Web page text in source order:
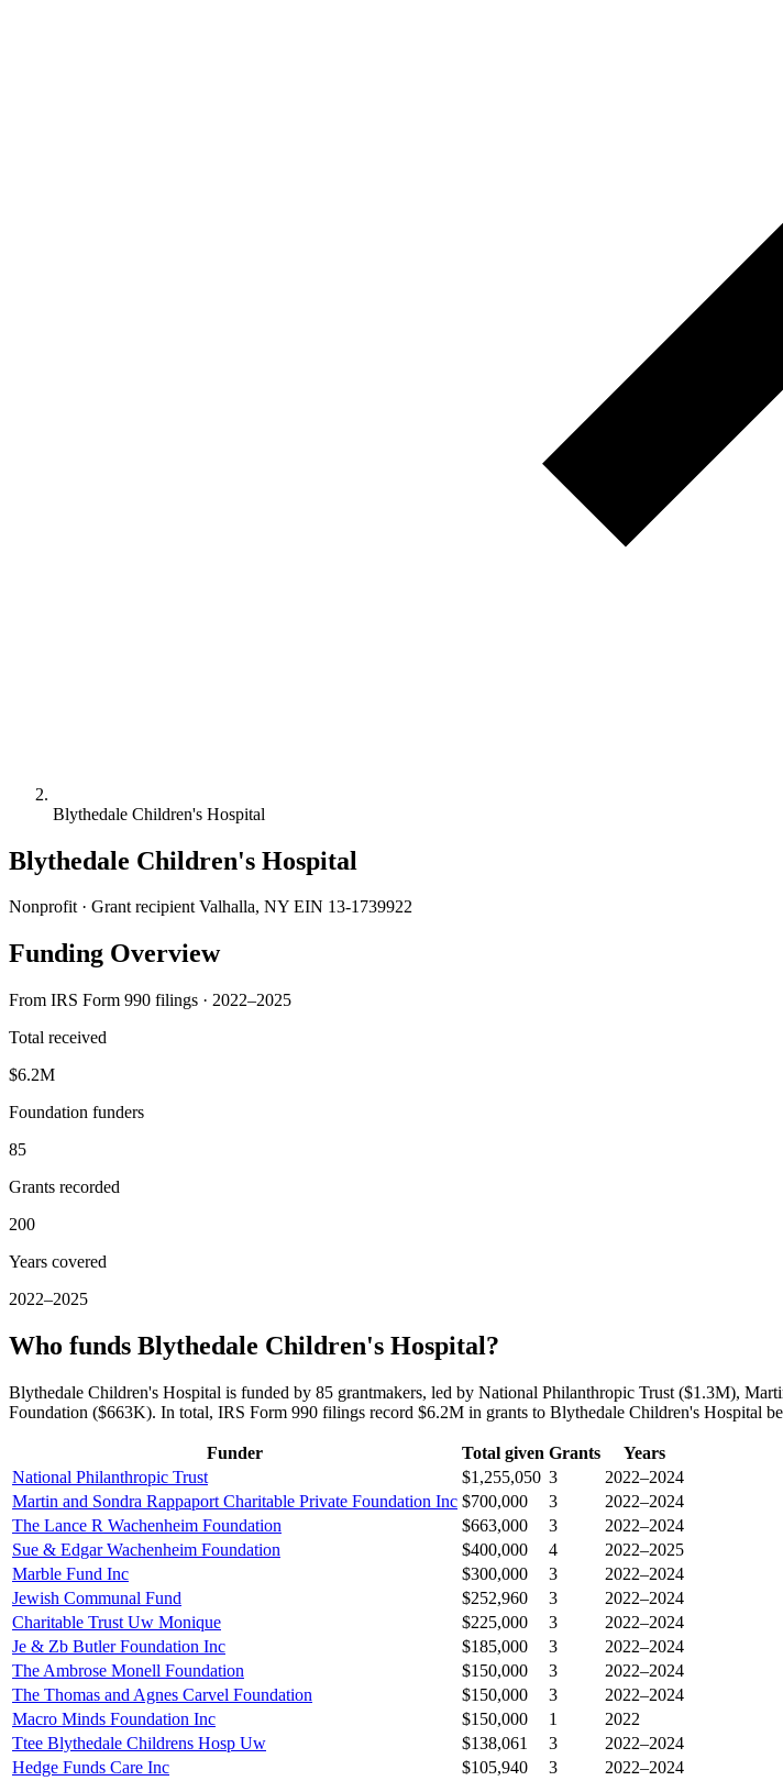
Blythedale Children's Hospital
Blythedale Children's Hospital
Nonprofit · Grant recipient Valhalla, NY EIN 13-1739922
Funding Overview
From IRS Form 990 filings · 2022–2025
Total received
$6.2M
Foundation funders
85
Grants recorded
200
Years covered
2022–2025
Who funds Blythedale Children's Hospital?
Blythedale Children's Hospital is funded by 85 grantmakers, led by National Philanthropic Trust ($1.3M),
Foundation ($663K). In total, IRS Form 990 filings record $6.2M in grants to Blythedale Children's Hospital
Funder Total given Grants
Years
National Philanthropic Trust
$1,255,050 3
2022–2024
Martin and Sondra Rappaport Charitable Private Foundation Inc $700,000 3
2022–2024
The Lance R Wachenheim Foundation
$663,000 3
2022–2024
Sue & Edgar Wachenheim Foundation
$400,000 4
2022–2025
Marble Fund Inc
$300,000 3
2022–2024
Jewish Communal Fund
$252,960 3
2022–2024
Charitable Trust Uw Monique
$225,000 3
2022–2024
Je & Zb Butler Foundation Inc
$185,000 3
2022–2024
The Ambrose Monell Foundation
$150,000 3
2022–2024
The Thomas and Agnes Carvel Foundation
$150,000 3
2022–2024
Macro Minds Foundation Inc
$150,000 1
2022
Ttee Blythedale Childrens Hosp Uw
$138,061 3
2022–2024
Hedge Funds Care Inc
$105,940 3
2022–2024